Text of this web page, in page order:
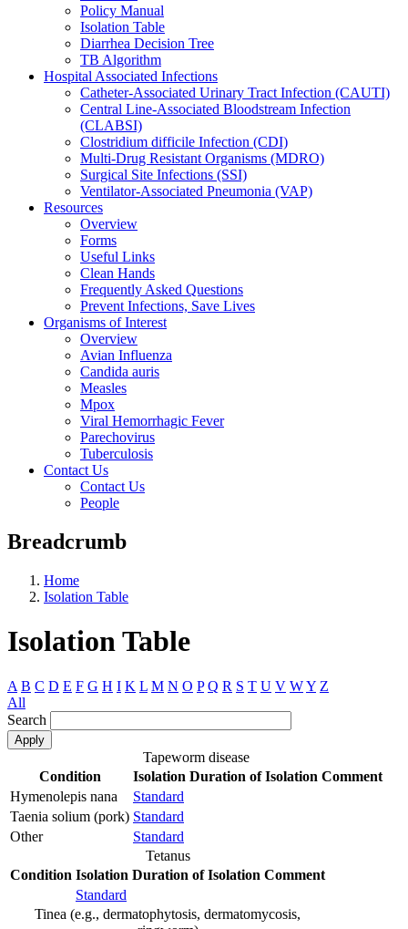
Policy Manual
Isolation Table
Diarrhea Decision Tree
TB Algorithm
Hospital Associated Infections
Catheter-Associated Urinary Tract Infection (CAUTI)
Central Line-Associated Bloodstream Infection
(CLABSI)
Clostridium difficile Infection (CDI)
Multi-Drug Resistant Organisms (MDRO)
Surgical Site Infections (SSI)
Ventilator-Associated Pneumonia (VAP)
Resources
Overview
Forms
Useful Links
Clean Hands
Frequently Asked Questions
Prevent Infections, Save Lives
Organisms of Interest
Overview
Avian Influenza
Candida auris
Measles
Mpox
Viral Hemorrhagic Fever
Parechovirus
Tuberculosis
Contact Us
Contact Us
People
Breadcrumb
Home
Isolation Table
Isolation Table
A B C D E F G H I K L M N O P Q R S T U V WY Z
All
Search
Tapeworm disease
Condition
Isolation Duration of Isolation Comment
Hymenolepis nana
Standard
Taenia solium (pork) Standard
Other
Standard
Tetanus
Condition Isolation Duration of Isolation Comment
Standard
Tinea (e.g., dermatophytosis, dermatomycosis,